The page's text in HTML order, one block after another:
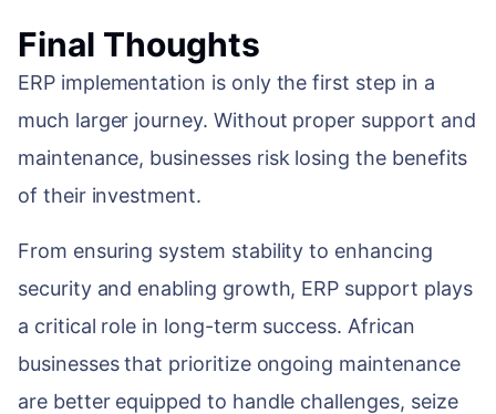
Final Thoughts
ERP implementation is only the first step in a
much larger journey. Without proper support and
maintenance, businesses risk losing the benefits
of their investment.
From ensuring system stability to enhancing
security and enabling growth, ERP support plays
a critical role in long-term success. African
businesses that prioritize ongoing maintenance
are better equipped to handle challenges, seize